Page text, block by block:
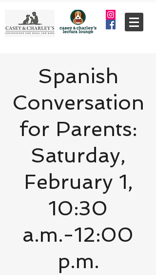
Spanish
Conversation
for Parents:
Saturday,
February 1,
10:30
a.m.-12:00
p.m.